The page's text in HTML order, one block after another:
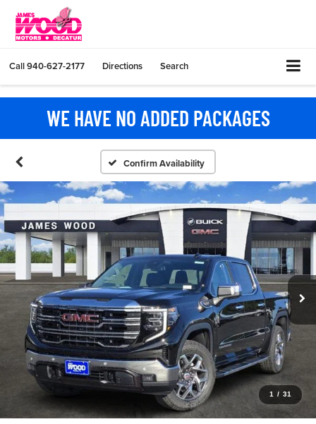
Call940-627-2177 Directions Search
WE HAVE NO ADDED PACKAGES
Confirm Availability
1 / 31